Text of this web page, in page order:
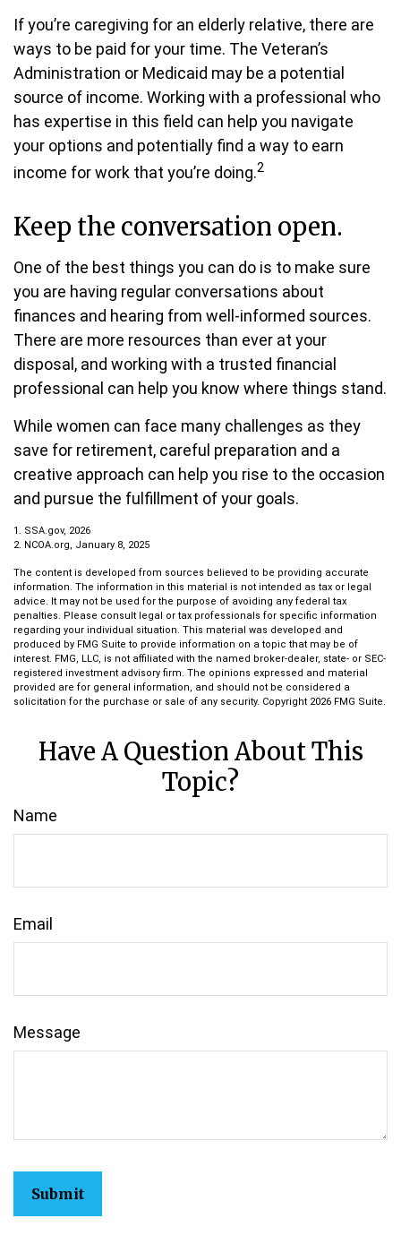
If you’re caregiving for an elderly relative, there are
ways to be paid for your time. The Veteran’s
Administration or Medicaid may be a potential
source of income. Working with a professional who
has expertise in this field can help you navigate
your options and potentially find a way to earn
income for work that you’re doing.2
Keep the conversation open.
One of the best things you can do is to make sure
you are having regular conversations about
finances and hearing from well-informed sources.
There are more resources than ever at your
disposal, and working with a trusted financial
professional can help you know where things stand.
While women can face many challenges as they
save for retirement, careful preparation and a
creative approach can help you rise to the occasion
and pursue the fulfillment of your goals.
1. SSA.gov, 2026
2. NCOA.org, January 8, 2025
The content is developed from sources believed to be providing accurate
information. The information in this material is not intended as tax or legal
advice. It may not be used for the purpose of avoiding any federal tax
penalties. Please consult legal or tax professionals for specific information
regarding your individual situation. This material was developed and
produced by FMG Suite to provide information on a topic that may be of
interest. FMG, LLC, is not affiliated with the named broker-dealer, state- or SEC-
registered investment advisory firm. The opinions expressed and material
provided are for general information, and should not be considered a
solicitation for the purchase or sale of any security. Copyright 2026 FMG Suite.
Have A Question About This
Topic?
Name
Email
Message